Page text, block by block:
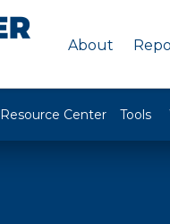
About
Resource Center Tools